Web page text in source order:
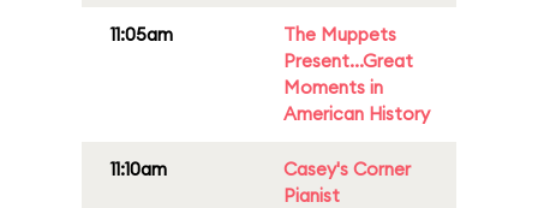
11:05am
The Muppets
Present...Great
Moments in
American History
11:10am
Casey's Corner
Pianist